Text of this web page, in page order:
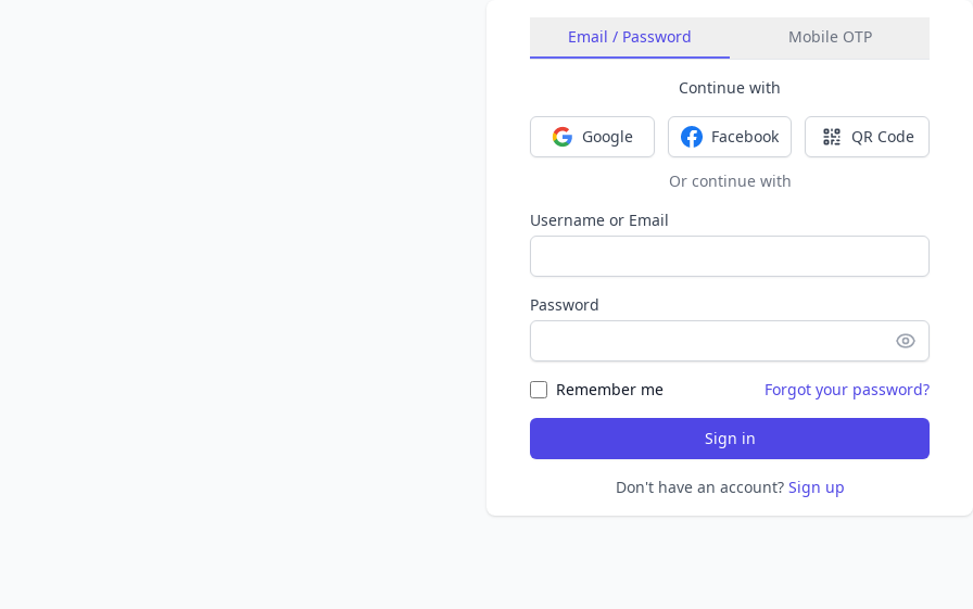
Email / Password Mobile OTP
Continue with
Sign in with Google
Google Sign in with Facebook
Facebook Sign in with
QR Code
Or continue with
Username or Email
Password
Remember me Forgot your password?
Sign in
Don't have an account? Sign up